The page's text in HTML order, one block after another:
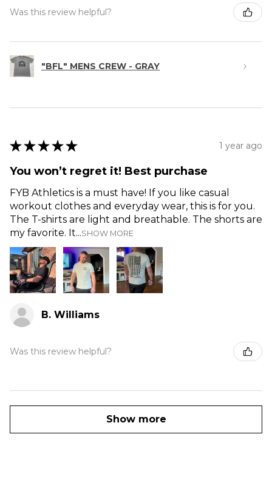
Was this review helpful?
"BFL" MENS CREW - GRAY
★ ★ ★ ★ ★ 1 year ago
You won’t regret it! Best purchase
FYB Athletics is a must have! If you like casual
workout clothes and everyday wear, this is for you.
The T-shirts are light and breathable. The shorts are
my favorite. It...SHOW MORE
B. Williams
Was this review helpful?
Show more